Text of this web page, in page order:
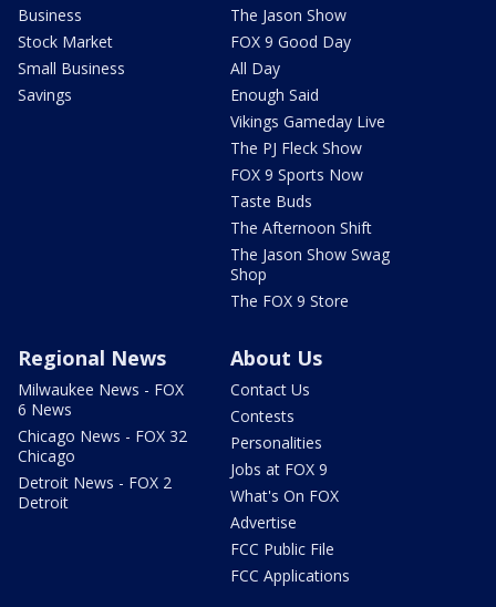
Business
Stock Market
Small Business
Savings
The Jason Show
FOX 9 Good Day
All Day
Enough Said
Vikings Gameday Live
The PJ Fleck Show
FOX 9 Sports Now
Taste Buds
The Afternoon Shift
The Jason Show Swag
Shop
The FOX 9 Store
Regional News
Milwaukee News - FOX
6 News
Chicago News - FOX 32
Chicago
Detroit News - FOX 2
Detroit
About Us
Contact Us
Contests
Personalities
Jobs at FOX 9
What's On FOX
Advertise
FCC Public File
FCC Applications